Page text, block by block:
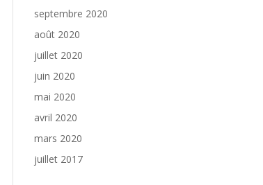
septembre 2020
août 2020
juillet 2020
juin 2020
mai 2020
avril 2020
mars 2020
juillet 2017